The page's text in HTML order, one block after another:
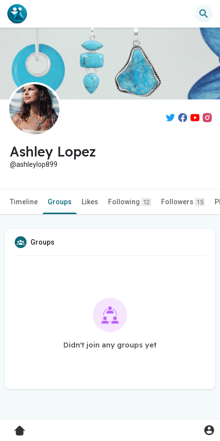
Ashley Lopez
@ashleylop899
Timeline Groups Likes Following 12 Followers 15
Groups
Didn't join any groups yet